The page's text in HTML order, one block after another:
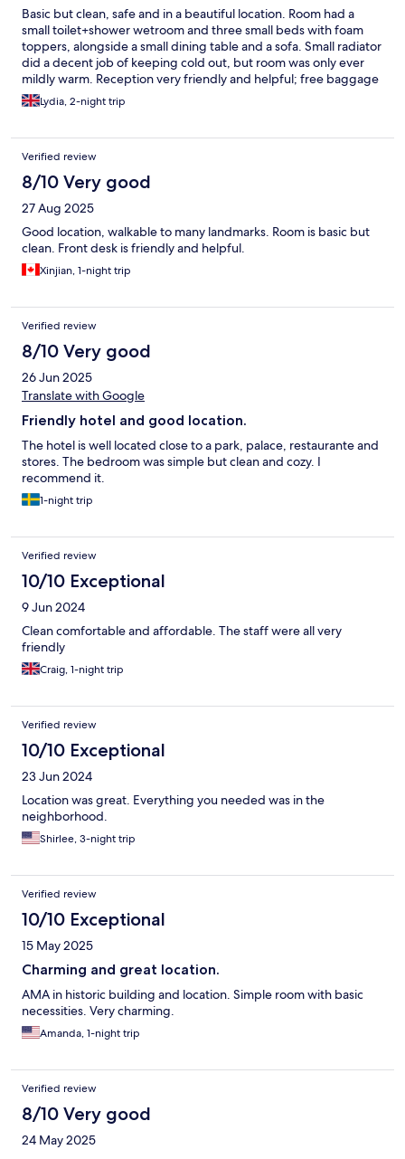
Basic but clean, safe and in a beautiful location. Room had a
small toilet+shower wetroom and three small beds with foam
toppers, alongside a small dining table and a sofa. Small radiator
did a decent job of keeping cold out, but room was only ever
mildly warm. Reception very friendly and helpful; free baggage
store. Nice range of cafes and bakeries nearby.
Lydia, 2-night trip
Verified review
8/10 Very good
27 Aug 2025
Good location, walkable to many landmarks. Room is basic but
clean. Front desk is friendly and helpful.
Xinjian, 1-night trip
Verified review
8/10 Very good
26 Jun 2025
Translate with Google
Friendly hotel and good location.
The hotel is well located close to a park, palace, restaurante and
stores. The bedroom was simple but clean and cozy. I
recommend it.
1-night trip
Verified review
10/10 Exceptional
9 Jun 2024
Clean comfortable and affordable. The staff were all very
friendly
Craig, 1-night trip
Verified review
10/10 Exceptional
23 Jun 2024
Location was great. Everything you needed was in the
neighborhood.
Shirlee, 3-night trip
Verified review
10/10 Exceptional
15 May 2025
Charming and great location.
AMA in historic building and location. Simple room with basic
necessities. Very charming.
Amanda, 1-night trip
Verified review
8/10 Very good
24 May 2025